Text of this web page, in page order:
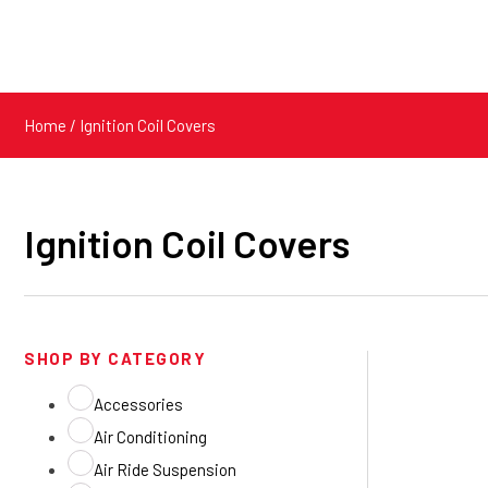
Home / Ignition Coil Covers
Ignition Coil Covers
SHOP BY CATEGORY
Accessories
Air Conditioning
Air Ride Suspension